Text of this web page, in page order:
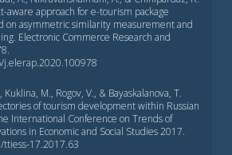
aware approach for e-tourism package
on asymmetric similarity measurement and
Electronic Commerce Research and
Kuklina, M., Rogov, V., & Bayaskalanova, T.
of tourism development within Russian
International Conference on Trends of
in Economic and Social Studies 2017.
17.2017.63